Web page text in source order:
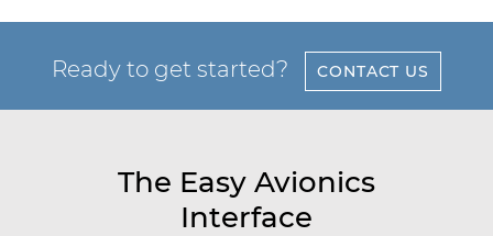
Ready to get started? CONTACT US
The Easy Avionics
Interface